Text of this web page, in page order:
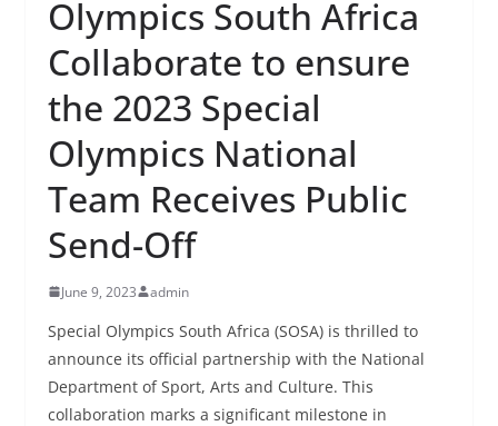
Olympics South Africa
Collaborate to ensure
the 2023 Special
Olympics National
Team Receives Public
Send-Off
June 9, 2023 admin
Special Olympics South Africa (SOSA) is thrilled to
announce its official partnership with the National
Department of Sport, Arts and Culture. This
collaboration marks a significant milestone in